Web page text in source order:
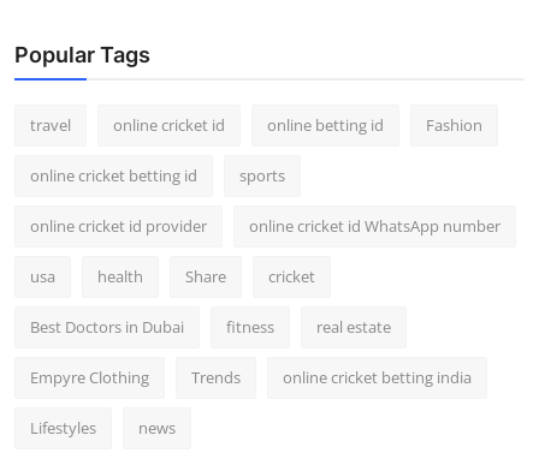
Popular Tags
travel online cricket id online betting id Fashion
online cricket betting id sports
online cricket id provider online cricket id WhatsApp number
usa health Share cricket
Best Doctors in Dubai fitness real estate
Empyre Clothing Trends online cricket betting india
Lifestyles news